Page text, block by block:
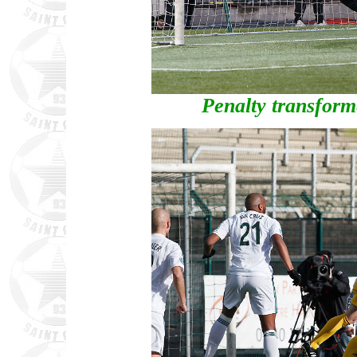
Penalty